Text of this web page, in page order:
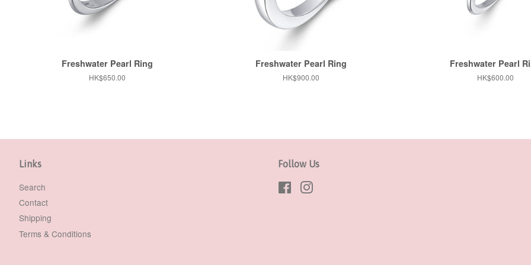
Freshwater Pearl Ring
Regular
HK$650.00
Freshwater Pearl Ring
Regular
HK$900.00
Freshwater Pearl
Regular
HK$600.00
Links
Search
Contact
Shipping
Terms & Conditions
Follow Us
FacebookInstagram